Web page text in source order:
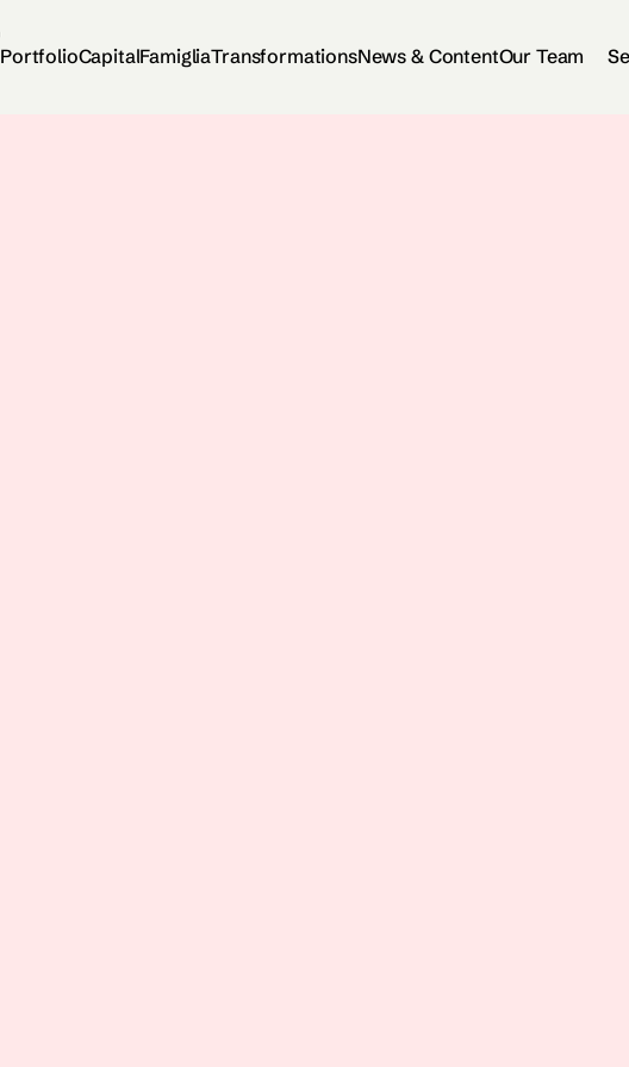
PortfolioCapitalFamigliaTransformationsNews & ContentOur Team